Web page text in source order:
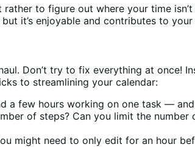
to figure out where your time
it’s enjoyable and contributes to
Don’t try to fix everything at once!
to streamlining your calendar:
a few hours working on one task —
of steps? Can you limit the
might need to only edit for an hour